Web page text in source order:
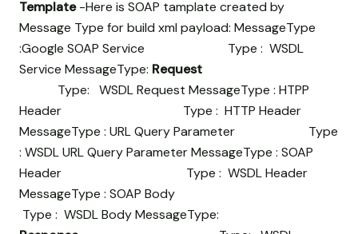
Template-Here is SOAP tamplate created by
Message Type for build xml payload: MessageType
:Google SOAP Service Type : WSDL
Service MessageType: Request
Type: WSDL Request MessageType : HTPP
Header Type : HTTP Header
MessageType : URL Query Parameter Type
: WSDL URL Query Parameter MessageType : SOAP
Header Type : WSDL Header
MessageType : SOAP Body
Type : WSDL Body MessageType: